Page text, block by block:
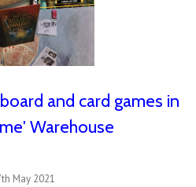
and card games in
Warehouse
May 2021